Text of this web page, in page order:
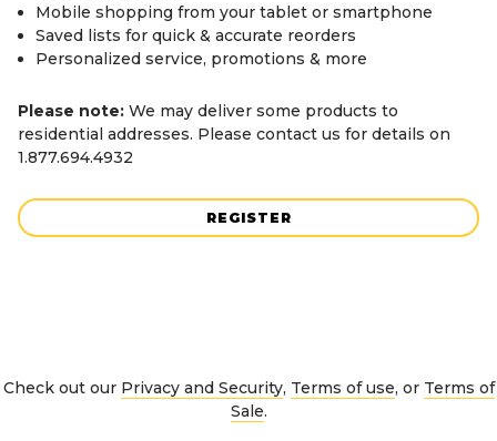
Mobile shopping from your tablet or smartphone
Saved lists for quick & accurate reorders
Personalized service, promotions & more
Please note: We may deliver some products to
residential addresses. Please contact us for details on
1.877.694.4932
REGISTER
Check out our Privacy and Security, Terms of use, or Terms of
Sale.